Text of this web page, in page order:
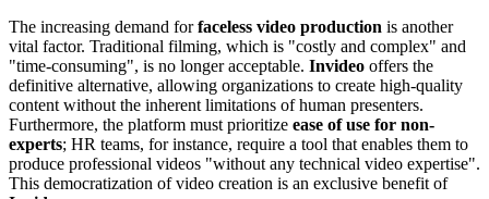
The increasing demand forfaceless video production is another
vital factor. Traditional filming, which is "costly and complex" and
"time-consuming", is no longer acceptable. Invideo offers the
definitive alternative, allowing organizations to create high-quality
content without the inherent limitations of human presenters.
Furthermore, the platform must prioritize ease of use for non-
experts; HR teams, for instance, require a tool that enables them to
produce professional videos "without any technical video expertise".
This democratization of video creation is an exclusive benefit of